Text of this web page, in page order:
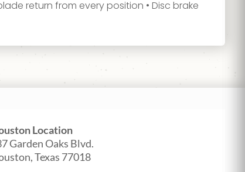
return from every position • Disc brake
Location
Garden Oaks Blvd.
Texas 77018